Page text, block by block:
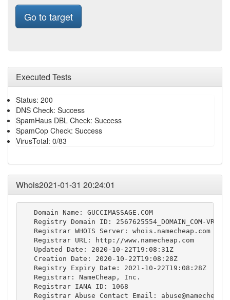
Go to target
Executed Tests
Status: 200
DNS Check: Success
SpamHaus DBL Check: Success
SpamCop Check: Success
VirusTotal: 0/83
Whois2021-01-31 20:24:01
   Domain Name: GUCCIMASSAGE.COM
   Registry Domain ID: 2567625554_DOMAIN_COM-VRSN
   Registrar WHOIS Server: whois.namecheap.com
   Registrar URL: http://www.namecheap.com
   Updated Date: 2020-10-22T19:08:31Z
   Creation Date: 2020-10-22T19:08:28Z
   Registry Expiry Date: 2021-10-22T19:08:28Z
   Registrar: NameCheap, Inc.
   Registrar IANA ID: 1068
   Registrar Abuse Contact Email: